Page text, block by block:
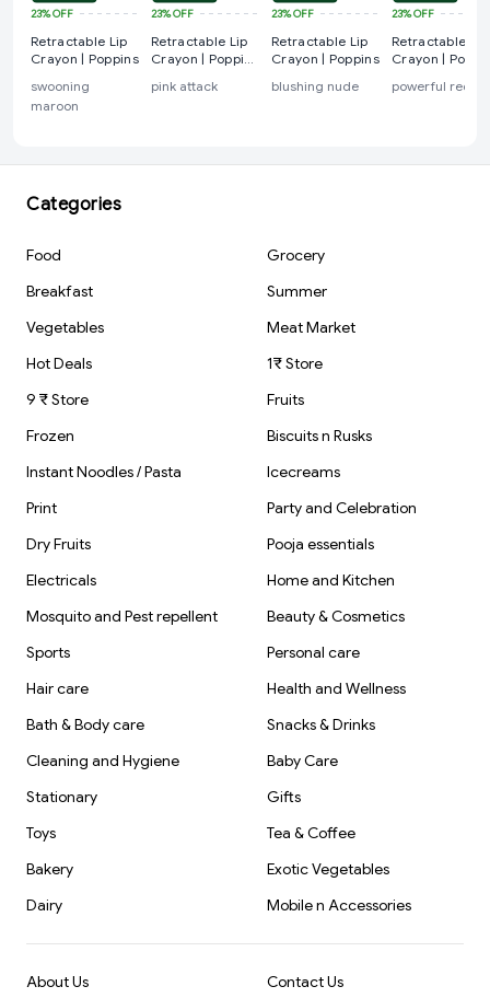
23%OFF
Retractable Lip
Crayon | Poppins
swooning
maroon
23%OFF
Retractable Lip
Crayon | Poppins
pink attack
23%OFF
Retractable Lip
Crayon | Poppins
blushing nude
23%OFF
Retractable Lip
Crayon |
powerful red
Categories
Food
Grocery
Breakfast
Summer
Vegetables
Meat Market
Hot Deals
1₹ Store
9 ₹ Store
Fruits
Frozen
Biscuits n Rusks
Instant Noodles / Pasta
Icecreams
Print
Party and Celebration
Dry Fruits
Pooja essentials
Electricals
Home and Kitchen
Mosquito and Pest repellent
Beauty & Cosmetics
Sports
Personal care
Hair care
Health and Wellness
Bath & Body care
Snacks & Drinks
Cleaning and Hygiene
Baby Care
Stationary
Gifts
Toys
Tea & Coffee
Bakery
Exotic Vegetables
Dairy
Mobile n Accessories
About Us
Contact Us